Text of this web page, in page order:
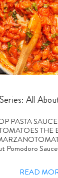
All
PASTA
THE
Pomodoro
READ